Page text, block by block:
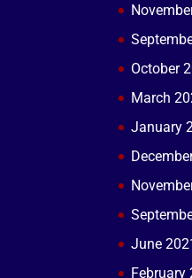
October
March
January
June
February